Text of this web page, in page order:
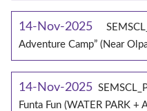
14-Nov-2025
Adventure Camp” (Near
14-Nov-2025
Funta Fun (WATER PARK +